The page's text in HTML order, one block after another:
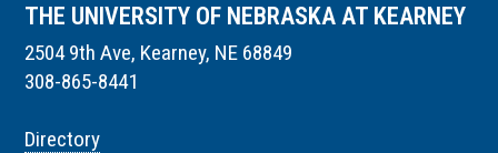
THE UNIVERSITY OF NEBRASKA AT KEARNEY
2504 9th Ave, Kearney, NE 68849
308-865-8441
Directory